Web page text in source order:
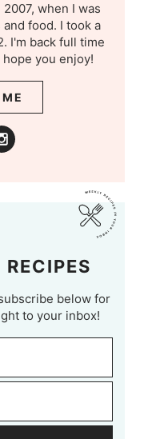
when I was
food. I took a
I'm back full time
you enjoy!
below for
to your inbox!